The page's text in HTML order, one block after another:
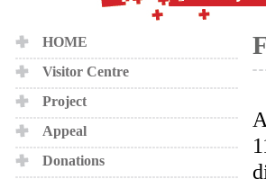
HOME
Visitor Centre
Project
Appeal
Donations